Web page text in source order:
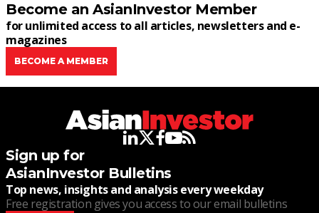
Become an AsianInvestor Member
for unlimited access to all articles, newsletters and e-
magazines
BECOME A MEMBER
linkedintwitterfacebookyoutuberss
Sign up for
AsianInvestor Bulletins
Top news, insights and analysis every weekday
Free registration gives you access to our email bulletins